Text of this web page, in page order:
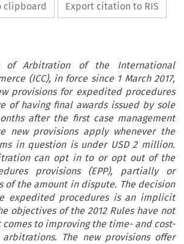
clipboard Export citation to RIS
of Arbitration of the International
(ICC), in force since 1 March 2017,
provisions for expedited procedures
of having final awards issued by sole
after the first case management
new provisions apply whenever the
in question is under USD 2 million.
can opt in to or opt out of the
provisions (EPP), partially or
of the amount in dispute. The decision
expedited procedures is an implicit
objectives of the 2012 Rules have not
to improving the time- and cost-
The new provisions offer